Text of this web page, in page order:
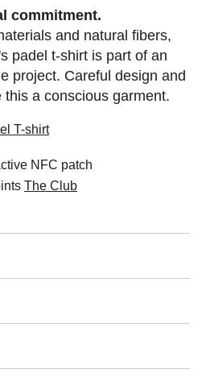
commitment.
and natural fibers,
padel t-shirt is part of an
project. Careful design and
a conscious garment.
T-shirt
NFC patch
The Club